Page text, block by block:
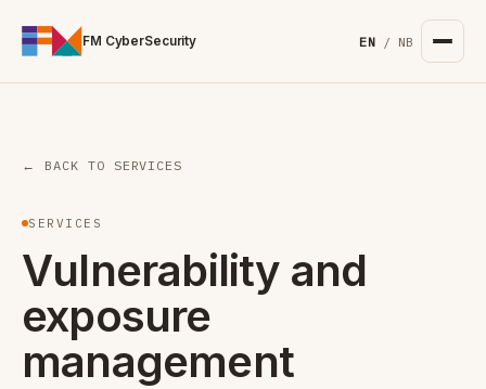
FM CyberSecurity EN / NB
← BACK TO SERVICES
SERVICES
Vulnerability and
exposure
management